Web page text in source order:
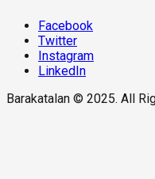
Facebook
Twitter
Instagram
LinkedIn
Barakatalan © 2025. All